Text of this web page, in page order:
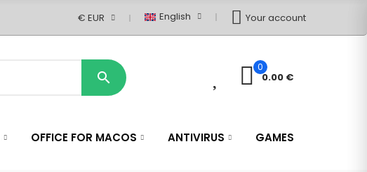
€ EUR English Your account

0
0.00 €
OFFICE FOR MACOS ANTIVIRUS GAMES